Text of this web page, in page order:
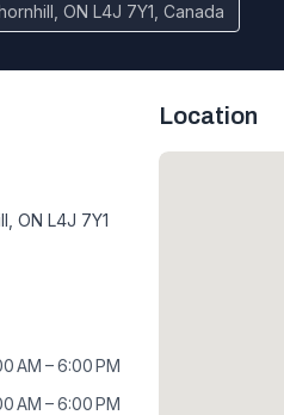
ON L4J 7Y1, Canada
ON L4J 7Y1
AM – 6:00 PM
AM – 6:00 PM
Location